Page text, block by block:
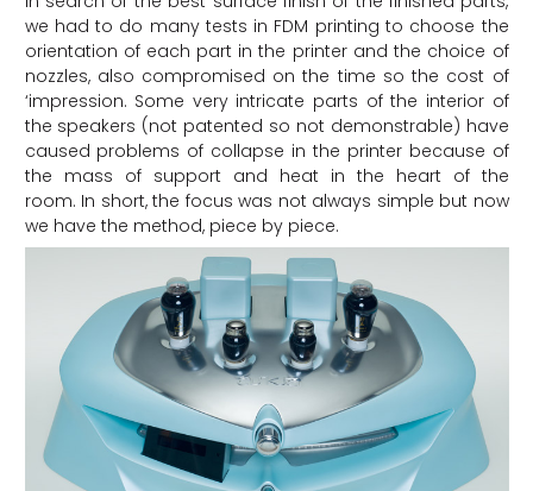
we had to do many tests in FDM printing to choose the
orientation of each part in the printer and the choice of
nozzles, also compromised on the time so the cost of
‘impression. Some very intricate parts of the interior of
the speakers (not patented so not demonstrable) have
caused problems of collapse in the printer because of
the mass of support and heat in the heart of the
room. In short, the focus was not always simple but now
we have the method, piece by piece.